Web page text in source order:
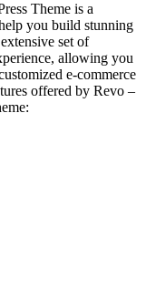
Theme is a
you build stunning
set of
allowing you
e-commerce
offered by Revo –